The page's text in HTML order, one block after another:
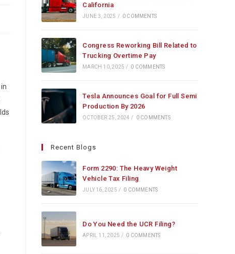
California
JUNE 3, 2025 / 0 COMMENTS
Congress Reworking Bill Related to
Trucking Overtime Pay
MARCH 10, 2025 / 0 COMMENTS
Tesla Announces Goal for Full Semi
Production By 2026
OCTOBER 25, 2024 / 0 COMMENTS
Recent Blogs
Form 2290: The Heavy Weight
Vehicle Tax Filing
JULY 16, 2025 / 0 COMMENTS
Do You Need the UCR Filing?
APRIL 11, 2025 / 0 COMMENTS